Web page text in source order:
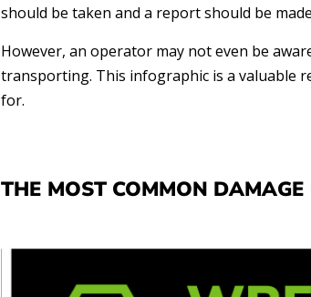
should be taken and a report should be
However, an operator may not even be
transporting. This infographic is a valuable
for.
THE MOST COMMON